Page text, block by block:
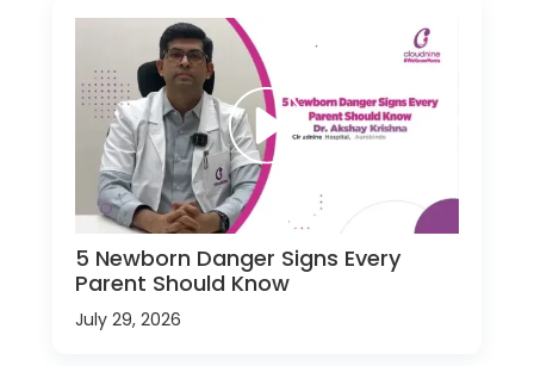
5 Newborn Danger Signs Every
Parent Should Know
July 29, 2026